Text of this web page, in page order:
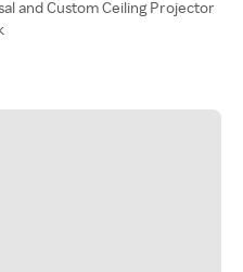
and Custom Ceiling Projector